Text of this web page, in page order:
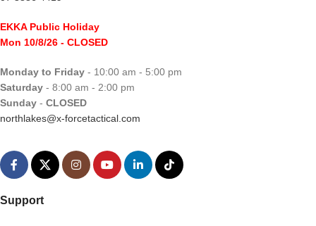
EKKA Public Holiday
Mon 10/8/26 - CLOSED
Monday to Friday - 10:00 am - 5:00 pm
Saturday - 8:00 am - 2:00 pm
Sunday - CLOSED
northlakes@x-forcetactical.com
Support